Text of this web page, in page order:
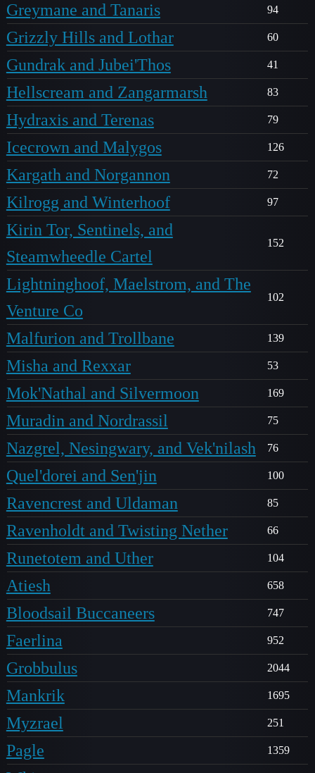
Greymane and Tanaris 94
Grizzly Hills and Lothar 60
Gundrak and Jubei'Thos 41
Hellscream and Zangarmarsh 83
Hydraxis and Terenas 79
Icecrown and Malygos 126
Kargath and Norgannon 72
Kilrogg and Winterhoof 97
Kirin Tor, Sentinels, and
Steamwheedle Cartel
152
Lightninghoof, Maelstrom, and The
Venture Co
102
Malfurion and Trollbane 139
Misha and Rexxar 53
Mok'Nathal and Silvermoon 169
Muradin and Nordrassil 75
Nazgrel, Nesingwary, and Vek'nilash 76
Quel'dorei and Sen'jin 100
Ravencrest and Uldaman 85
Ravenholdt and Twisting Nether 66
Runetotem and Uther 104
Atiesh 658
Bloodsail Buccaneers 747
Faerlina 952
Grobbulus 2044
Mankrik 1695
Myzrael 251
Pagle 1359